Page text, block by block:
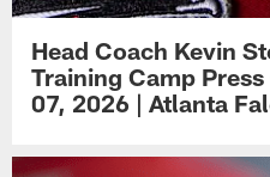
Head Coach Kevin
Training Camp
07, 2026 | Atlanta